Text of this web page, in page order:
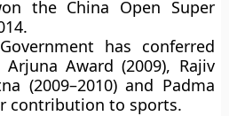
the China Open Super
has conferred
Award (2009), Rajiv
(2009–2010) and Padma
contribution to sports.